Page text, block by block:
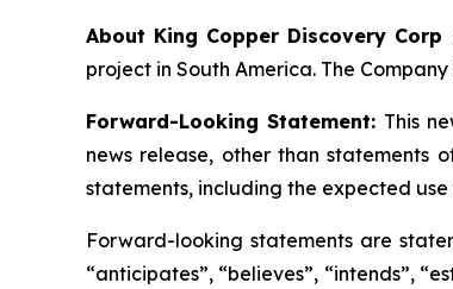
About King Copper Discovery Corp
project in South America. The
Forward-Looking Statement: This
news release, other than statements
statements, including the expected
Forward-looking statements are
“anticipates”, “believes”, “intends”,